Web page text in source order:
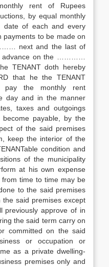
rent of Rupees
by equal monthly
of each and every
payments to be made on
next and the last of
advance on the …………
TENANT doth hereby
that he the TENANT
the monthly rent
day and in the manner
taxes and outgoings
payable, by the
of the said premises
keep the interior of the
condition and
of the municipality
at his own expense
time to time may be
to the said premises
said premises except
previously approve of in
the said term carry on
committed on the said
or occupation or
as a private dwelling-
premises only and